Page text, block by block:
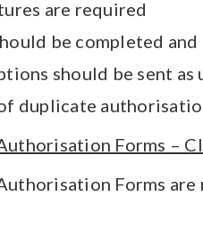
are required
be completed
should be sent as
duplicate
Forms –
Forms